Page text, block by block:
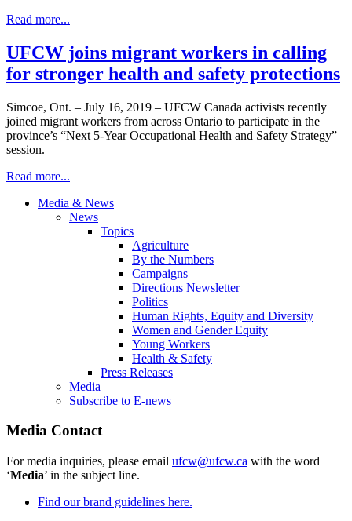
Read more...
UFCW joins migrant workers in calling
for stronger health and safety protections
Simcoe, Ont. – July 16, 2019 – UFCW Canada activists recently
joined migrant workers from across Ontario to participate in the
province’s “Next 5-Year Occupational Health and Safety Strategy”
session.
Read more...
Media & News
News
Topics
Agriculture
By the Numbers
Campaigns
Directions Newsletter
Politics
Human Rights, Equity and Diversity
Women and Gender Equity
Young Workers
Health & Safety
Press Releases
Media
Subscribe to E-news
Media Contact
For media inquiries, please email ufcw@ufcw.ca with the word
‘Media’ in the subject line.
Find our brand guidelines here.